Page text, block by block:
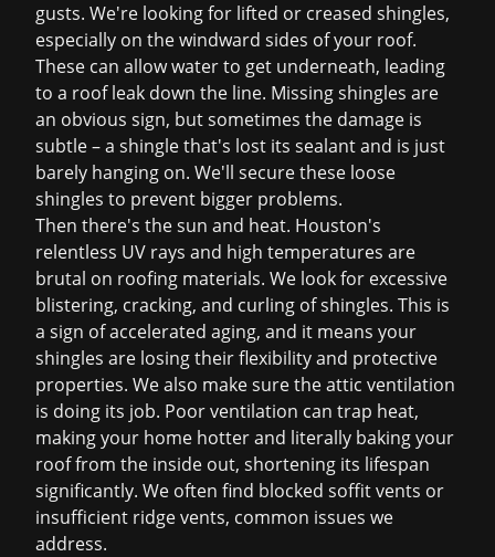
gusts. We're looking for lifted or creased shingles,
especially on the windward sides of your roof.
These can allow water to get underneath, leading
to a roof leak down the line. Missing shingles are
an obvious sign, but sometimes the damage is
subtle – a shingle that's lost its sealant and is just
barely hanging on. We'll secure these loose
shingles to prevent bigger problems.
Then there's the sun and heat. Houston's
relentless UV rays and high temperatures are
brutal on roofing materials. We look for excessive
blistering, cracking, and curling of shingles. This is
a sign of accelerated aging, and it means your
shingles are losing their flexibility and protective
properties. We also make sure the attic ventilation
is doing its job. Poor ventilation can trap heat,
making your home hotter and literally baking your
roof from the inside out, shortening its lifespan
significantly. We often find blocked soffit vents or
insufficient ridge vents, common issues we
address.